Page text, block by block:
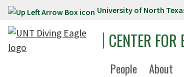
Skip to main content University of North
CENTER
People About